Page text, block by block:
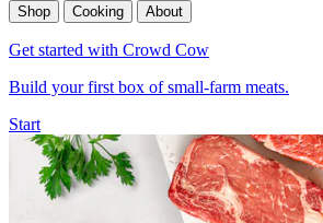
Shop
Cooking About
Get started with Crowd Cow
Build your first box of small-farm meats.
Start